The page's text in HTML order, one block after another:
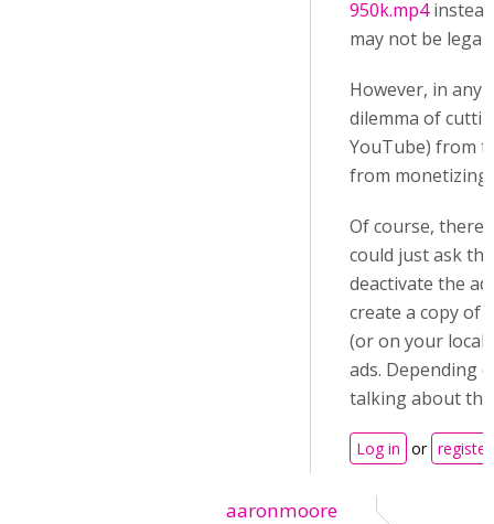
950k.mp4
may not be legal.
However, in any
dilemma of
YouTube) from
from monetizing
Of course, there
could just ask
deactivate the
create a copy of
(or on your local
ads. Depending
talking about
Log in or register
aaronmoore